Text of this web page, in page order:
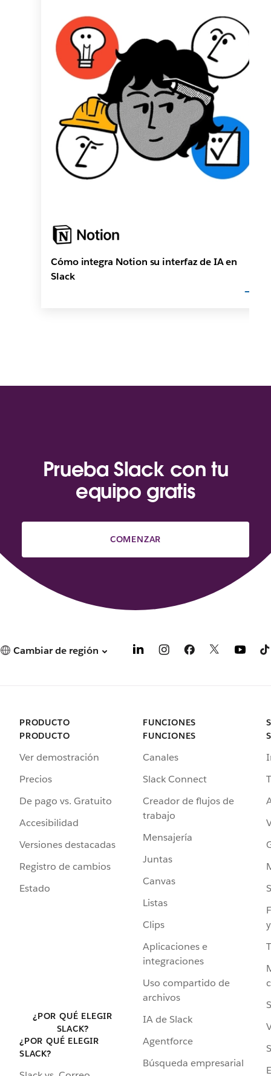
Cómo integra Notion su interfaz de IA en
Slack
Prueba Slack con tu
equipo gratis
COMENZAR
Cambiar de región
PRODUCTO
PRODUCTO
Ver demostración
Precios
De pago vs. Gratuito
Accesibilidad
Versiones destacadas
Registro de cambios
Estado
¿POR QUÉ ELEGIR
SLACK?
¿POR QUÉ ELEGIR
SLACK?
FUNCIONES
FUNCIONES
Canales
Slack Connect
Creador de flujos de
trabajo
Mensajería
Juntas
Canvas
Listas
Clips
Aplicaciones e
integraciones
Uso compartido de
archivos
IA de Slack
Agentforce
Búsqueda empresarial